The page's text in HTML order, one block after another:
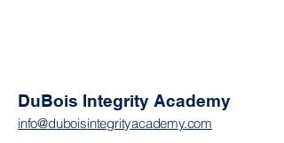
DuBois Integrity Academy
info@duboisintegrityacademy.com